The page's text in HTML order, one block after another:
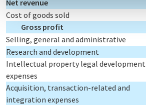
Net revenue
Cost of goods sold
Gross profit
Selling, general and administrative
Research and development
Intellectual property legal development
expenses
Acquisition, transaction-related and
integration expenses